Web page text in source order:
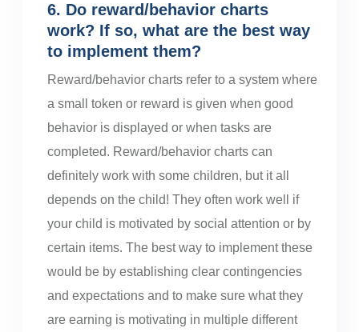
6. Do reward/behavior charts
work? If so, what are the best way
to implement them?
Reward/behavior charts refer to a system where
a small token or reward is given when good
behavior is displayed or when tasks are
completed. Reward/behavior charts can
definitely work with some children, but it all
depends on the child! They often work well if
your child is motivated by social attention or by
certain items. The best way to implement these
would be by establishing clear contingencies
and expectations and to make sure what they
are earning is motivating in multiple different